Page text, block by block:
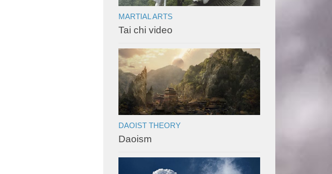
MARTIAL ARTS
Tai chi video
DAOIST THEORY
Daoism